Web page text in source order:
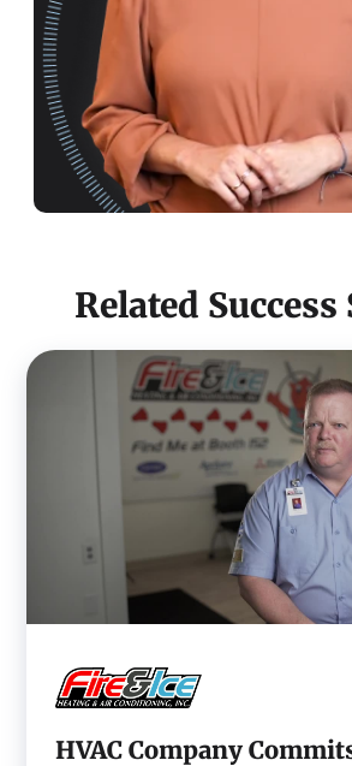
Related Success
HVAC Company